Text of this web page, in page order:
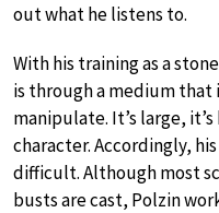
out what he listens to.
With his training as a
is through a medium
manipulate. It’s large,
character. Accordingly,
difficult. Although most
busts are cast, Polzin